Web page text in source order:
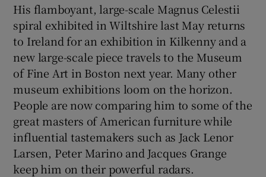
His flamboyant, large-scale Magnus Celestii
spiral exhibited in Wiltshire last May returns
to Ireland for an exhibition in Kilkenny and a
new large-scale piece travels to the Museum
of Fine Art in Boston next year. Many other
museum exhibitions loom on the horizon.
People are now comparing him to some of the
great masters of American furniture while
influential tastemakers such as Jack Lenor
Larsen, Peter Marino and Jacques Grange
keep him on their powerful radars.